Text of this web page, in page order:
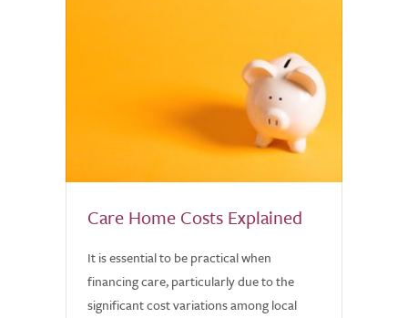
Care Home Costs Explained
It is essential to be practical when
financing care, particularly due to the
significant cost variations among local